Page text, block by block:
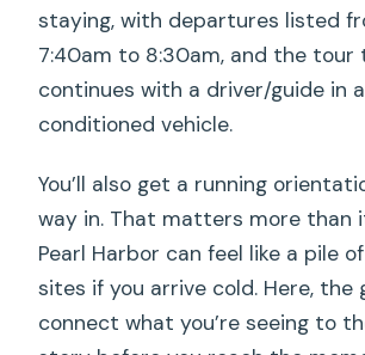
staying, with departures listed
7:40am to 8:30am, and the tour
continues with a driver/guide in
conditioned vehicle.
You’ll also get a running
way in. That matters more than
Pearl Harbor can feel like a pile
sites if you arrive cold. Here, the
connect what you’re seeing to